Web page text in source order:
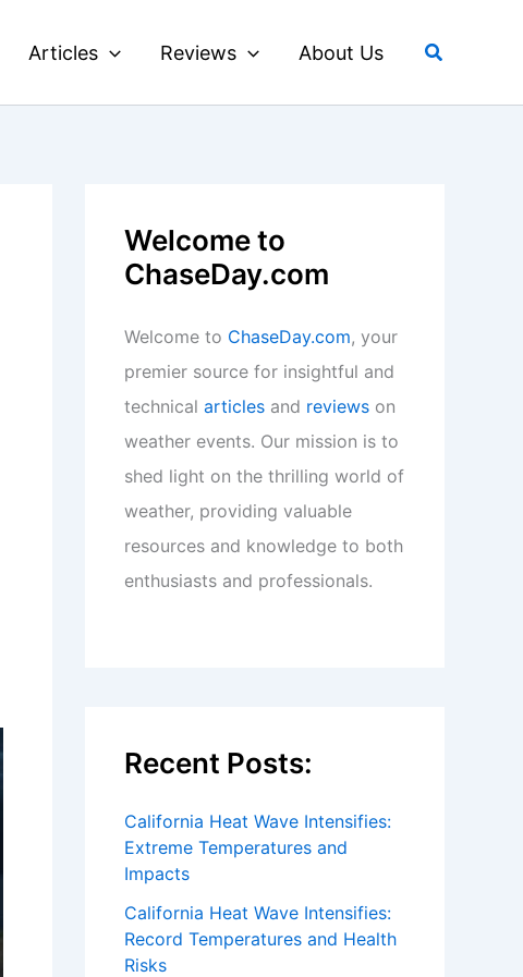
Articles Reviews About Us Search
Welcome to
ChaseDay.com
Welcome to ChaseDay.com, your
premier source for insightful and
technical articles and reviews on
weather events. Our mission is to
shed light on the thrilling world of
weather, providing valuable
resources and knowledge to both
enthusiasts and professionals.
Recent Posts:
California Heat Wave Intensifies:
Extreme Temperatures and
Impacts
California Heat Wave Intensifies:
Record Temperatures and Health
Risks